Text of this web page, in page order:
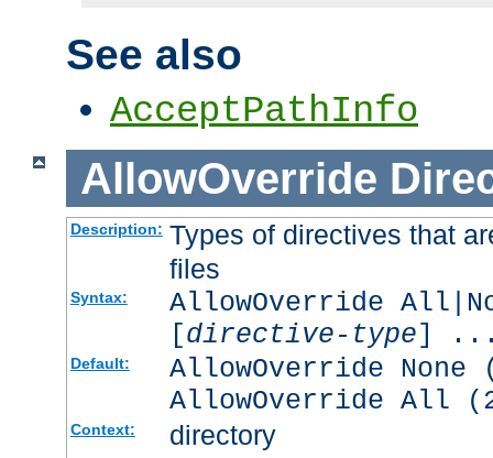
See also
AcceptPathInfo
AllowOverride
Description: Types of directives that
files
Syntax:
AllowOverride
[directive-type]
Default:
AllowOverride
AllowOverride All
Context: directory